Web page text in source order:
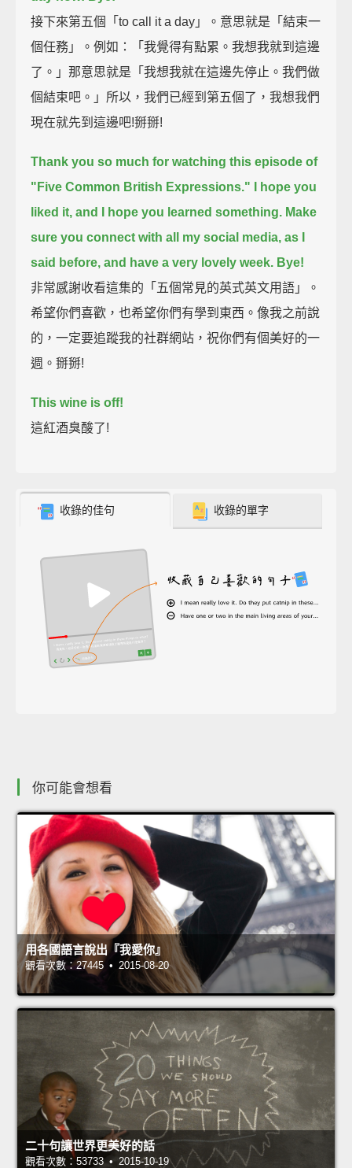
接下來第五個「to call it a day」。意思就是「結束一
個任務」。例如：「我覺得有點累。我想我就到這邊
了。」那意思就是「我想我就在這邊先停止。我們做
個結束吧。」所以，我們已經到第五個了，我想我們
現在就先到這邊吧!掰掰!
Thank you so much for watching this episode of
"Five Common British Expressions."
I hope you
liked it, and I hope you learned something. Make
sure you connect with all my social media, as I
said before, and have a very lovely week. Bye!
非常感謝收看這集的「五個常見的英式英文用語」。
希望你們喜歡，也希望你們有學到東西。像我之前說
的，一定要追蹤我的社群網站，祝你們有個美好的一
週。掰掰!
This wine is off!
這紅酒臭酸了!
收錄的佳句 收錄的單字
你可能會想看
用各國語言說出『我愛你』
觀看次數：27445 • 2015-08-20
二十句讓世界更美好的話
觀看次數：53733 • 2015-10-19